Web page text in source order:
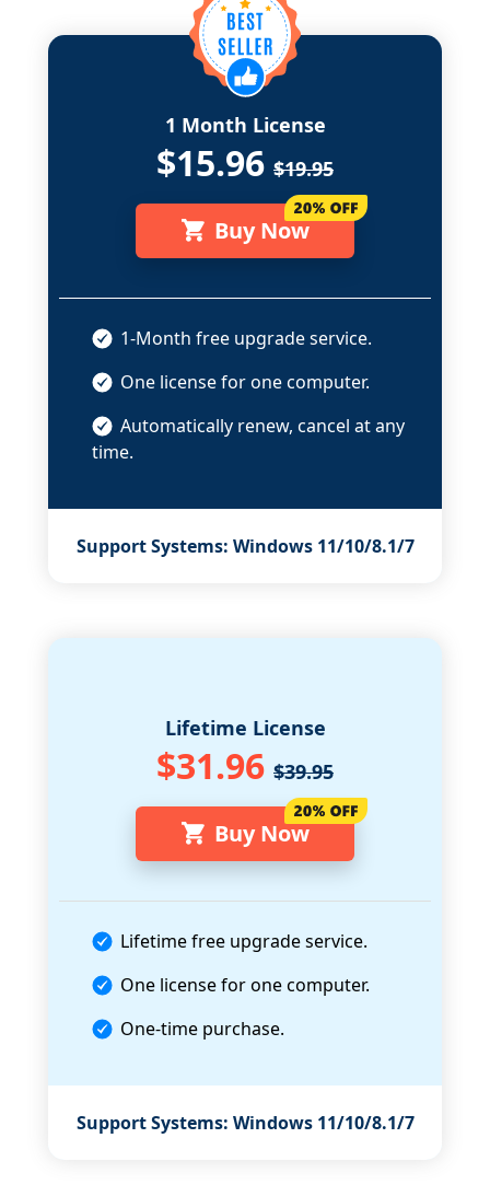
1 Month License
$15.96 $19.95
Buy Now
1-Month free upgrade service.
One license for one computer.
Automatically renew, cancel at any
time.
Support Systems: Windows 11/10/8.1/7
Lifetime License
$31.96 $39.95
Buy Now
Lifetime free upgrade service.
One license for one computer.
One-time purchase.
Support Systems: Windows 11/10/8.1/7